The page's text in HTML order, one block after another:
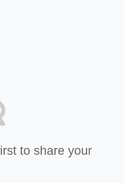
to share your